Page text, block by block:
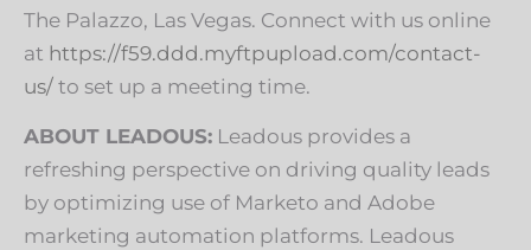
The Palazzo, Las Vegas. Connect with us online
at https://f59.ddd.myftpupload.com/contact-
us/ to set up a meeting time.
ABOUT LEADOUS: Leadous provides a
refreshing perspective on driving quality leads
by optimizing use of Marketo and Adobe
marketing automation platforms. Leadous